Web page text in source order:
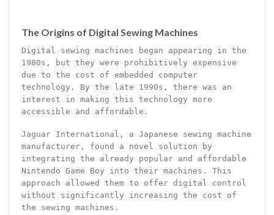
The Origins of Digital Sewing Machines
Digital sewing machines began appearing in the
1980s, but they were prohibitively expensive
due to the cost of embedded computer
technology. By the late 1990s, there was an
interest in making this technology more
accessible and affordable.
Jaguar International, a Japanese sewing machine
manufacturer, found a novel solution by
integrating the already popular and affordable
Nintendo Game Boy into their machines. This
approach allowed them to offer digital control
without significantly increasing the cost of
the sewing machines.